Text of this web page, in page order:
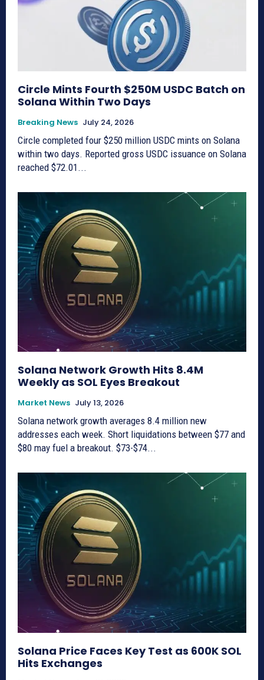
Circle Mints Fourth $250M USDC Batch on
Solana Within Two Days
Breaking News July 24, 2026
Circle completed four $250 million USDC mints on Solana
within two days. Reported gross USDC issuance on Solana
reached $72.01...
Solana Network Growth Hits 8.4M
Weekly as SOL Eyes Breakout
Market News July 13, 2026
Solana network growth averages 8.4 million new
addresses each week. Short liquidations between $77 and
$80 may fuel a breakout. $73-$74...
Solana Price Faces Key Test as 600K SOL
Hits Exchanges